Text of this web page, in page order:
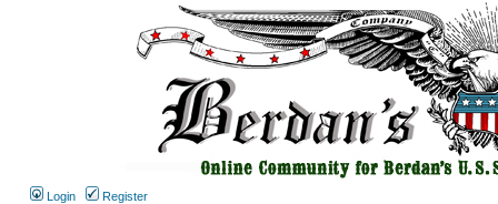
Login Register